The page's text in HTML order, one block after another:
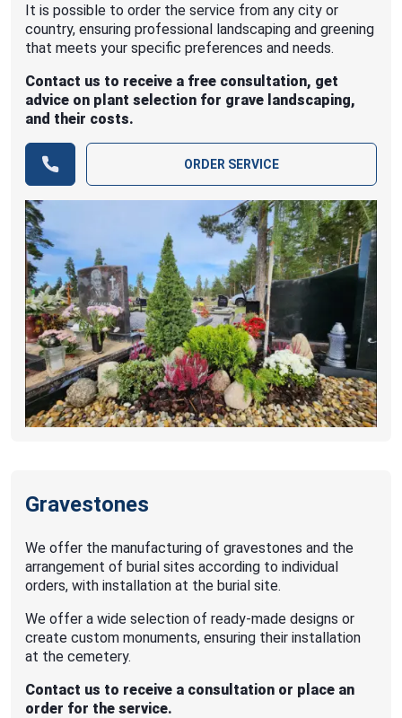
It is possible to order the service from any city or
country, ensuring professional landscaping and greening
that meets your specific preferences and needs.
Contact us to receive a free consultation, get
advice on plant selection for grave landscaping,
and their costs.
ORDER SERVICE
Gravestones
We offer the manufacturing of gravestones and the
arrangement of burial sites according to individual
orders, with installation at the burial site.
We offer a wide selection of ready-made designs or
create custom monuments, ensuring their installation
at the cemetery.
Contact us to receive a consultation or place an
order for the service.